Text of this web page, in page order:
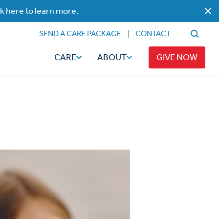
here to learn more.
Caregiving
SEND A CARE PACKAGE CONTACT
CARE ABOUT GIVE NOW